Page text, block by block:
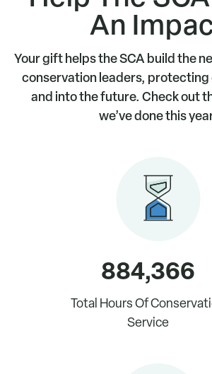
Join now.
Renew
An
Your gift helps the SCA build the
conservation leaders, protecting
and into the future. Check out
we’ve done this
884,366
Total Hours Of
Service